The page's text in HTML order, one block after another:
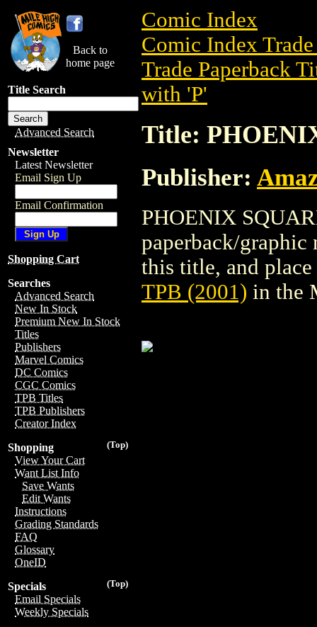
Back to
home page
Title Search
Advanced Search
Newsletter
Latest Newsletter
Email Sign Up
Email Confirmation
Shopping Cart
Searches
Advanced Search
New In Stock
Premium New In Stock
Titles
Publishers
Marvel Comics
DC Comics
CGC Comics
TPB Titles
TPB Publishers
Creator Index
(Top)
Shopping
View Your Cart
Want List Info
Save Wants
Edit Wants
Instructions
Grading Standards
FAQ
Glossary
OneID
(Top)
Specials
Email Specials
Weekly Specials
Comic Index
Comic Index
Trade Paperback
with 'P'
Title:
Publisher:
PHOENIX
paperback/
this title, and
TPB (2001) in the